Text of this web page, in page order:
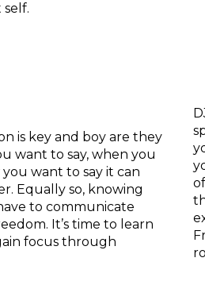
is key and boy are they
want to say, when you
want to say it can
Equally so, knowing
to communicate
It’s time to learn
focus through